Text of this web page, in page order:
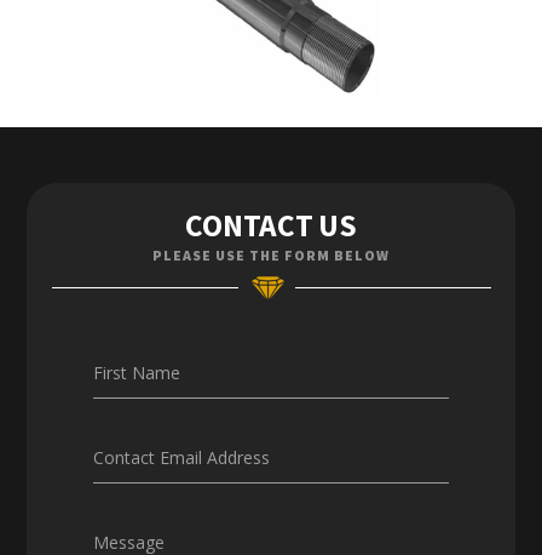
Enquiries
Careers
CONTACT US
PLEASE USE THE FORM BELOW
First Name
Contact Email Address
Message